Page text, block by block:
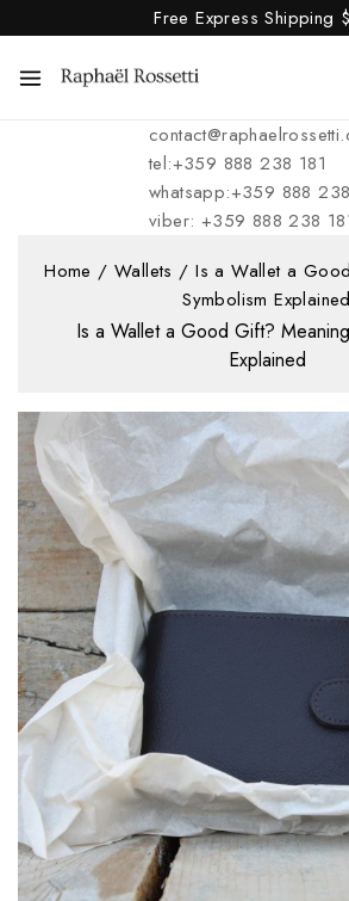
Free Express Shipping
tel:+359 888 238 181
whatsapp:+359 888
viber: +359 888 238
Home / Wallets / Is a Wallet a
Symbolism Explained
Is a Wallet a Good Gift?
Explained